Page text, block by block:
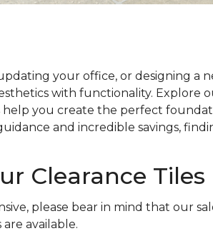
your office, or designing a
with functionality. Explore
help you create the perfect
and incredible savings,
Clearance Tiles
please bear in mind that our
available.